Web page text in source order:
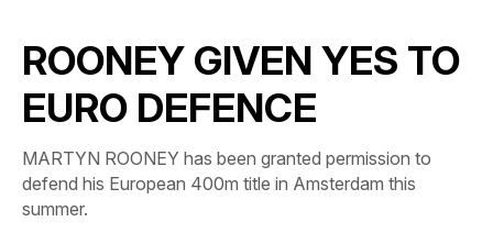
ROONEY GIVEN YES TO
EURO DEFENCE
MARTYN ROONEY has been granted permission to
defend his European 400m title in Amsterdam this
summer.